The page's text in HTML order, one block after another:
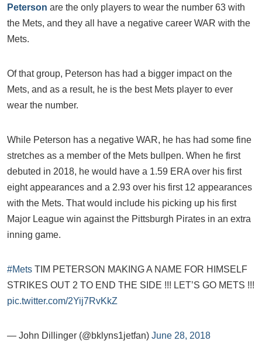
Peterson are the only players to wear the number 63 with
the Mets, and they all have a negative career WAR with the
Mets.
Of that group, Peterson has had a bigger impact on the
Mets, and as a result, he is the best Mets player to ever
wear the number.
While Peterson has a negative WAR, he has had some fine
stretches as a member of the Mets bullpen. When he first
debuted in 2018, he would have a 1.59 ERA over his first
eight appearances and a 2.93 over his first 12 appearances
with the Mets. That would include his picking up his first
Major League win against the Pittsburgh Pirates in an extra
inning game.
#Mets TIM PETERSON MAKING A NAME FOR HIMSELF
STRIKES OUT 2 TO END THE SIDE !!! LET’S GO METS !!!
pic.twitter.com/2Yij7RvKkZ
— John Dillinger (@bklyns1jetfan) June 28, 2018